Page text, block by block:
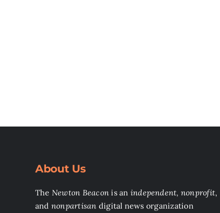
About Us
The Newton Beacon is an independent, nonprofit,
and nonpartisan digital news organization